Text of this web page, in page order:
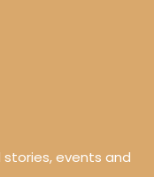
stories, events and